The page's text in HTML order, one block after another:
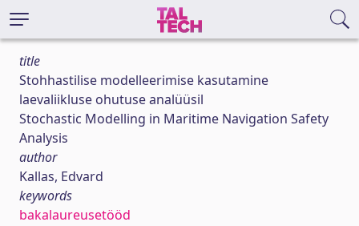
title
Stohhastilise modelleerimise kasutamine
laevaliikluse ohutuse analüüsil
Stochastic Modelling in Maritime Navigation Safety
Analysis
author
Kallas, Edvard
keywords
bakalaureusetööd